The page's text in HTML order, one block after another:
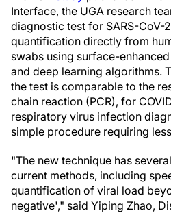
Interface, the UGA research
diagnostic test for SARS-CoV-
quantification directly from
swabs using surface-
and deep learning algorithms.
the test is comparable to the
chain reaction (PCR), for
respiratory virus infection
simple procedure requiring
"The new technique has
current methods, including
quantification of viral load
negative'," said Yiping Zhao,